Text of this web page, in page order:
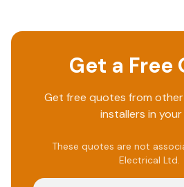
Get a Free
Get free quotes from
installers in your
These quotes are not
Electrical Ltd.